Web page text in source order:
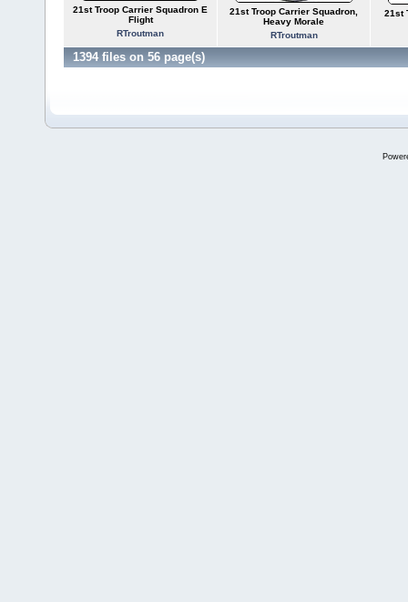
21st Troop Carrier Squadron E
Flight
RTroutman
21st Troop Carrier Squadron,
Heavy Morale
RTroutman
21st
1394 files on 56 page(s)